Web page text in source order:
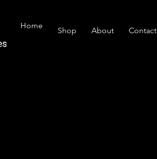
Home
Shop About Contact